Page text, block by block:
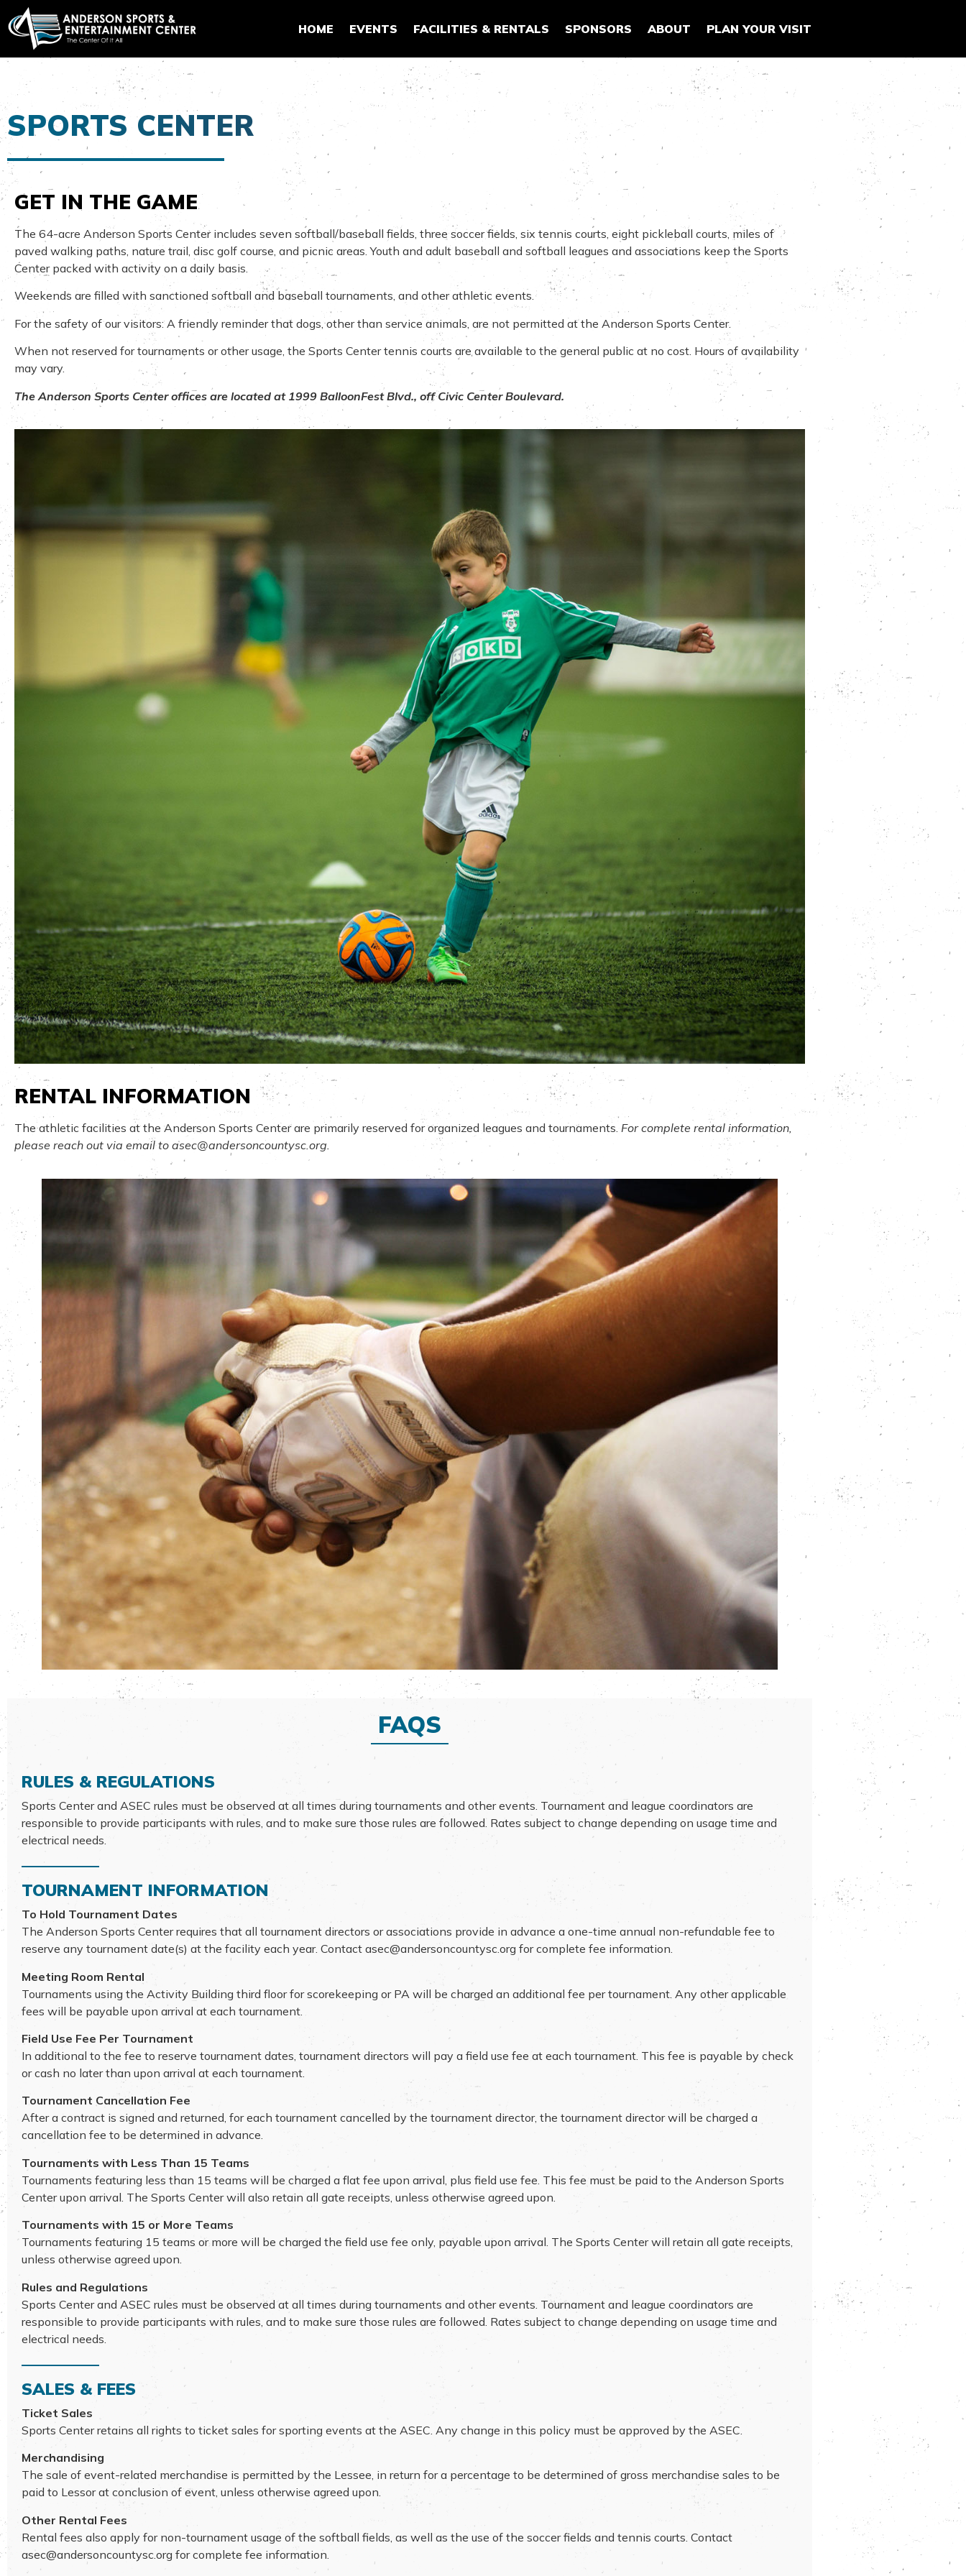
HOME EVENTS FACILITIES & RENTALS SPONSORS ABOUT PLAN YOUR VISIT
SPORTS CENTER
GET IN THE GAME
The 64-acre Anderson Sports Center includes seven softball/baseball fields, three soccer fields, six tennis courts, eight pickleball courts, miles of
paved walking paths, nature trail, disc golf course, and picnic areas. Youth and adult baseball and softball leagues and associations keep the Sports
Center packed with activity on a daily basis.
Weekends are filled with sanctioned softball and baseball tournaments, and other athletic events.
For the safety of our visitors: A friendly reminder that dogs, other than service animals, are not permitted at the Anderson Sports Center.
When not reserved for tournaments or other usage, the Sports Center tennis courts are available to the general public at no cost. Hours of availability
may vary.
The Anderson Sports Center offices are located at 1999 BalloonFest Blvd., off Civic Center Boulevard.
RENTAL INFORMATION
The athletic facilities at the Anderson Sports Center are primarily reserved for organized leagues and tournaments. For complete rental information,
please reach out via email to asec@andersoncountysc.org.
FAQS
RULES & REGULATIONS
Sports Center and ASEC rules must be observed at all times during tournaments and other events. Tournament and league coordinators are
responsible to provide participants with rules, and to make sure those rules are followed. Rates subject to change depending on usage time and
electrical needs.
TOURNAMENT INFORMATION
To Hold Tournament Dates
The Anderson Sports Center requires that all tournament directors or associations provide in advance a one-time annual non-refundable fee to
reserve any tournament date(s) at the facility each year. Contact asec@andersoncountysc.org for complete fee information.
Meeting Room Rental
Tournaments using the Activity Building third floor for scorekeeping or PA will be charged an additional fee per tournament. Any other applicable
fees will be payable upon arrival at each tournament.
Field Use Fee Per Tournament
In additional to the fee to reserve tournament dates, tournament directors will pay a field use fee at each tournament. This fee is payable by check
or cash no later than upon arrival at each tournament.
Tournament Cancellation Fee
After a contract is signed and returned, for each tournament cancelled by the tournament director, the tournament director will be charged a
cancellation fee to be determined in advance.
Tournaments with Less Than 15 Teams
Tournaments featuring less than 15 teams will be charged a flat fee upon arrival, plus field use fee. This fee must be paid to the Anderson Sports
Center upon arrival. The Sports Center will also retain all gate receipts, unless otherwise agreed upon.
Tournaments with 15 or More Teams
Tournaments featuring 15 teams or more will be charged the field use fee only, payable upon arrival. The Sports Center will retain all gate receipts,
unless otherwise agreed upon.
Rules and Regulations
Sports Center and ASEC rules must be observed at all times during tournaments and other events. Tournament and league coordinators are
responsible to provide participants with rules, and to make sure those rules are followed. Rates subject to change depending on usage time and
electrical needs.
SALES & FEES
Ticket Sales
Sports Center retains all rights to ticket sales for sporting events at the ASEC. Any change in this policy must be approved by the ASEC.
Merchandising
The sale of event-related merchandise is permitted by the Lessee, in return for a percentage to be determined of gross merchandise sales to be
paid to Lessor at conclusion of event, unless otherwise agreed upon.
Other Rental Fees
Rental fees also apply for non-tournament usage of the softball fields, as well as the use of the soccer fields and tennis courts. Contact
asec@andersoncountysc.org for complete fee information.